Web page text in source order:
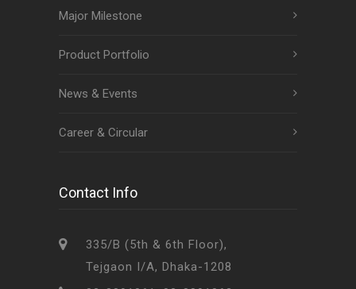
Major Milestone
Product Portfolio
News & Events
Career & Circular
Contact Info
335/B (5th & 6th Floor),
Tejgaon I/A, Dhaka-1208